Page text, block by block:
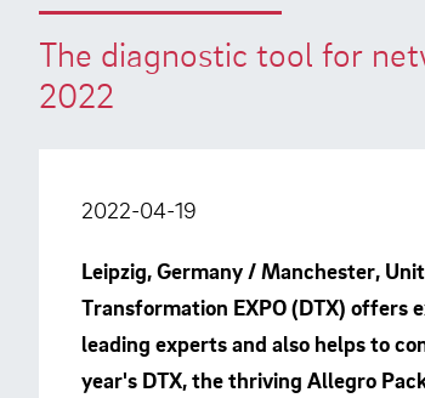
The diagnostic tool for
2022
2022-04-19
Leipzig, Germany / Manchester,
Transformation EXPO (DTX)
leading experts and also helps to
year's DTX, the thriving Allegro
Product Manual